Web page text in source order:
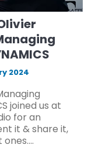
2024
joined us at
for an
it & share it,